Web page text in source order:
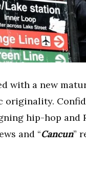
with a new
originality.
hip-hop and
and “Cancun”